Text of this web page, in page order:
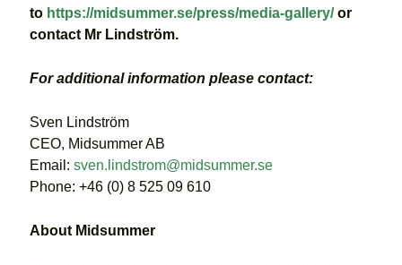
to https://midsummer.se/press/media-gallery/or
contact Mr Lindström.
For additional information please contact:
Sven Lindström
CEO, Midsummer AB
Email: sven.lindstrom@midsummer.se
Phone: +46 (0) 8 525 09 610
About Midsummer